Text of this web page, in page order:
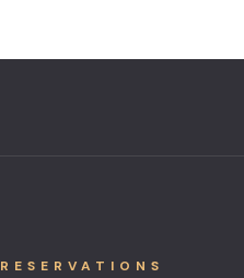
RESERVATIONS